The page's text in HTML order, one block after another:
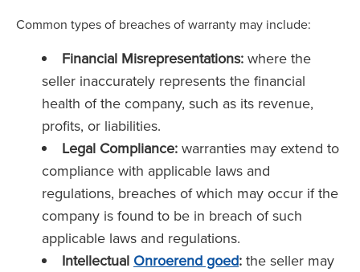
Common types of breaches of warranty may include:
Financial Misrepresentations: where the
seller inaccurately represents the financial
health of the company, such as its revenue,
profits, or liabilities.
Legal Compliance: warranties may extend to
compliance with applicable laws and
regulations, breaches of which may occur if the
company is found to be in breach of such
applicable laws and regulations.
Intellectual Onroerend goed: the seller may